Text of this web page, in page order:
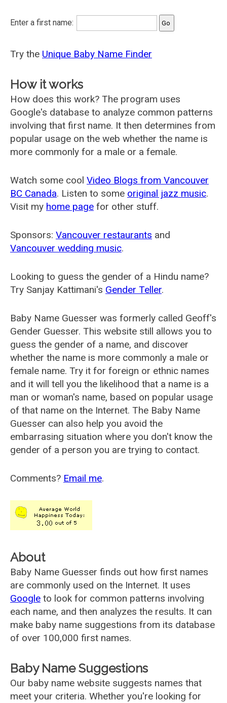
Enter a first name:
Try the Unique Baby Name Finder
How it works
How does this work? The program uses
Google's database to analyze common patterns
involving that first name. It then determines from
popular usage on the web whether the name is
more commonly for a male or a female.
Watch some cool Video Blogs from Vancouver
BC Canada. Listen to some original jazz music.
Visit my home page for other stuff.
Sponsors: Vancouver restaurants and
Vancouver wedding music.
Looking to guess the gender of a Hindu name?
Try Sanjay Kattimani's Gender Teller.
Baby Name Guesser was formerly called Geoff's
Gender Guesser. This website still allows you to
guess the gender of a name, and discover
whether the name is more commonly a male or
female name. Try it for foreign or ethnic names
and it will tell you the likelihood that a name is a
man or woman's name, based on popular usage
of that name on the Internet. The Baby Name
Guesser can also help you avoid the
embarrasing situation where you don't know the
gender of a person you are trying to contact.
Comments? Email me.
About
Baby Name Guesser finds out how first names
are commonly used on the Internet. It uses
Google to look for common patterns involving
each name, and then analyzes the results. It can
make baby name suggestions from its database
of over 100,000 first names.
Baby Name Suggestions
Our baby name website suggests names that
meet your criteria. Whether you're looking for